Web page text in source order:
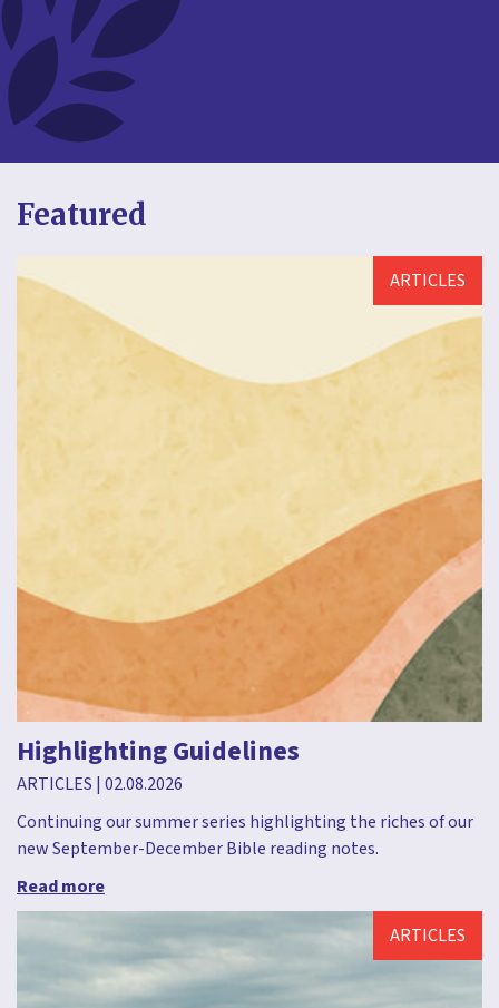
Featured
ARTICLES
Highlighting Guidelines
ARTICLES | 02.08.2026
Continuing our summer series highlighting the riches of our
new September-December Bible reading notes.
Read more
ARTICLES